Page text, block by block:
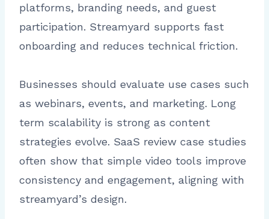
platforms, branding needs, and guest
participation. Streamyard supports fast
onboarding and reduces technical friction.
Businesses should evaluate use cases such
as webinars, events, and marketing. Long
term scalability is strong as content
strategies evolve. SaaS review case studies
often show that simple video tools improve
consistency and engagement, aligning with
streamyard’s design.